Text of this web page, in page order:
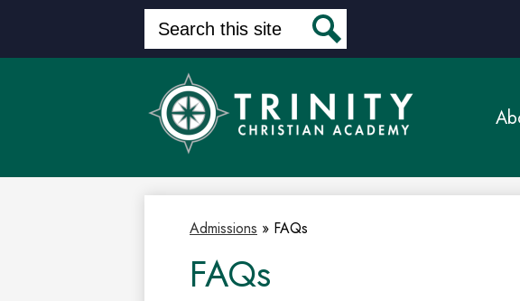
Search
Search
Admissions » FAQs
FAQs